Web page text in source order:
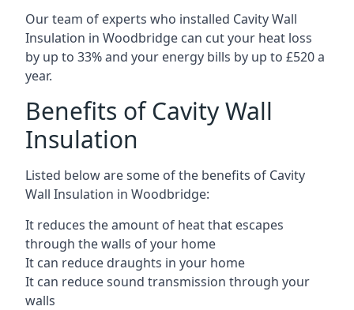
Our team of experts who installed Cavity Wall
Insulation in Woodbridge can cut your heat loss
by up to 33% and your energy bills by up to £520 a
year.
Benefits of Cavity Wall
Insulation
Listed below are some of the benefits of Cavity
Wall Insulation in Woodbridge:
It reduces the amount of heat that escapes
through the walls of your home
It can reduce draughts in your home
It can reduce sound transmission through your
walls